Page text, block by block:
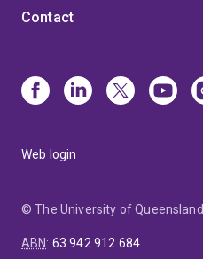
Contact
Web login
© The University of Queensland
ABN: 63 942 912 684